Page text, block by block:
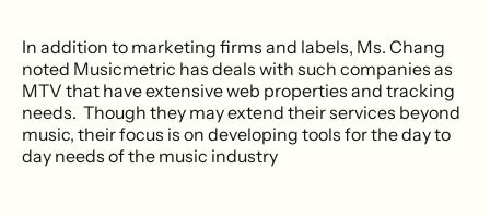
In addition to marketing firms and labels, Ms. Chang
noted Musicmetric has deals with such companies as
MTV that have extensive web properties and tracking
needs. Though they may extend their services beyond
music, their focus is on developing tools for the day to
day needs of the music industry